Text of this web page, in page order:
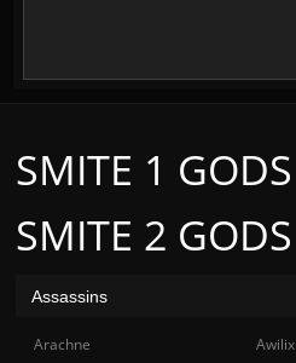
SMITE 2 GODS
SMITE 1 GODS
Assassins
Arachne Awilix